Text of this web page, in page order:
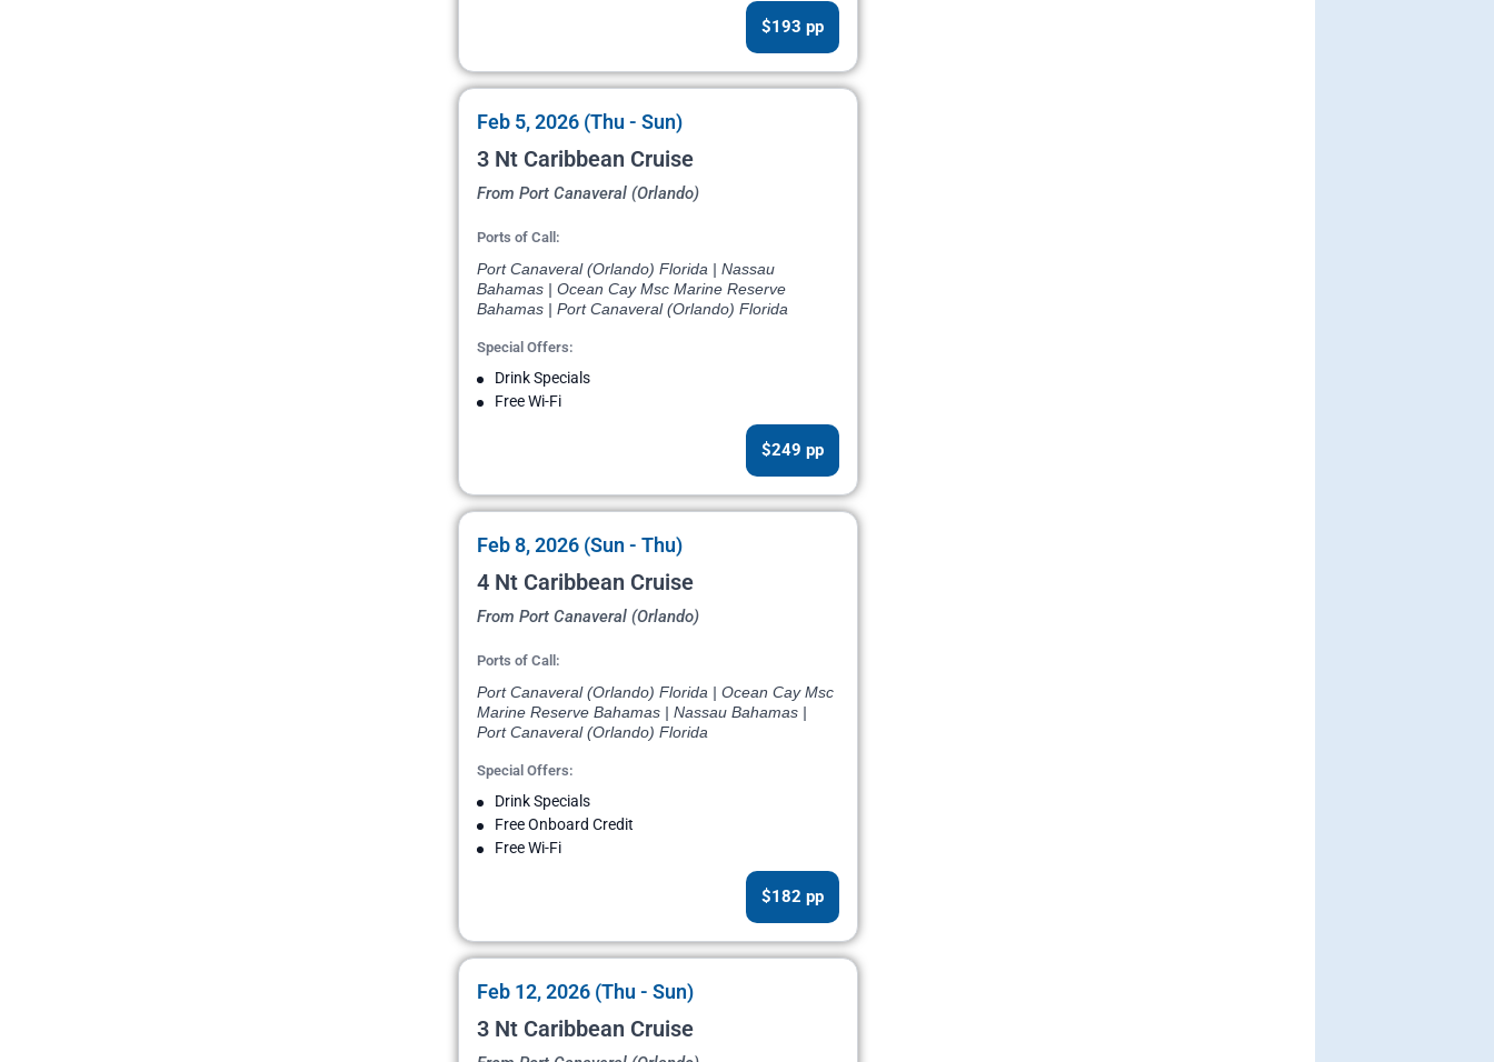
$193 pp
Feb 5, 2026 (Thu - Sun)
3 Nt Caribbean Cruise
From Port Canaveral (Orlando)
Ports of Call:
Port Canaveral (Orlando) Florida | Nassau
Bahamas | Ocean Cay Msc Marine Reserve
Bahamas | Port Canaveral (Orlando) Florida
Special Offers:
Drink Specials
Free Wi-Fi
$249 pp
Feb 8, 2026 (Sun - Thu)
4 Nt Caribbean Cruise
From Port Canaveral (Orlando)
Ports of Call:
Port Canaveral (Orlando) Florida | Ocean Cay Msc
Marine Reserve Bahamas | Nassau Bahamas |
Port Canaveral (Orlando) Florida
Special Offers:
Drink Specials
Free Onboard Credit
Free Wi-Fi
$182 pp
Feb 12, 2026 (Thu - Sun)
3 Nt Caribbean Cruise